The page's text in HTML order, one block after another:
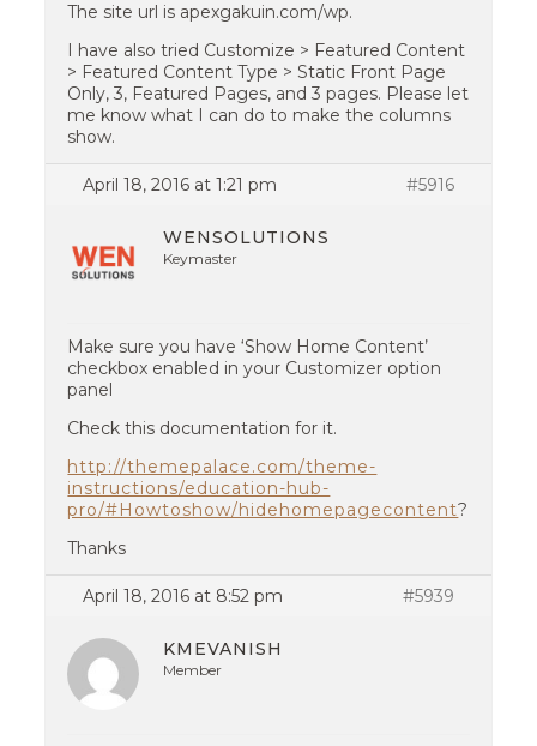
The site url is apexgakuin.com/wp.
I have also tried Customize > Featured Content
> Featured Content Type > Static Front Page
Only, 3, Featured Pages, and 3 pages. Please let
me know what I can do to make the columns
show.
April 18, 2016 at 1:21 pm #5916
WENSOLUTIONS
Keymaster
Make sure you have ‘Show Home Content’
checkbox enabled in your Customizer option
panel
Check this documentation for it.
http://themepalace.com/theme-
instructions/education-hub-
pro/#Howtoshow/hidehomepagecontent?
Thanks
April 18, 2016 at 8:52 pm #5939
KMEVANISH
Member